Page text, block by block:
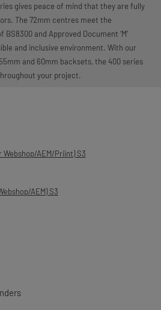
gives peace of mind that they are fully
The 72mm centres meet the
and Approved Document ‘M’
and inclusive environment. With our
and 60mm backsets, the 400 series
your project.
Webshop/AEM/Priint) S3
AEM) S3